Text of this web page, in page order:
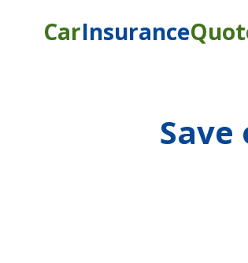
CarInsurance
Save